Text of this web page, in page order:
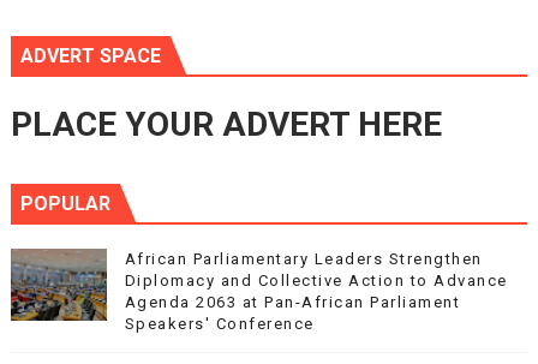
ADVERT SPACE
PLACE YOUR ADVERT HERE
POPULAR
African Parliamentary Leaders Strengthen
Diplomacy and Collective Action to Advance
Agenda 2063 at Pan-African Parliament
Speakers' Conference